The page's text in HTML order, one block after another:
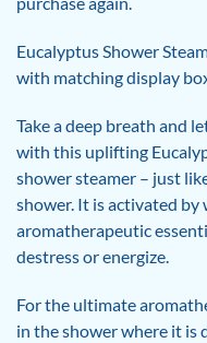
Eucalyptus Shower
with matching display
Take a deep breath and
with this uplifting
shower steamer – just
shower. It is activated by
aromatherapeutic
destress or energize.
For the ultimate
in the shower where it is